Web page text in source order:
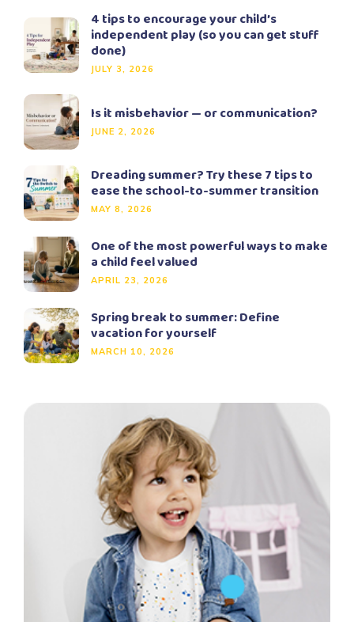
4 tips to encourage your child’s
independent play (so you can get stuff
done)
JULY 3, 2026
Is it misbehavior — or communication?
JUNE 2, 2026
Dreading summer? Try these 7 tips to
ease the school-to-summer transition
MAY 8, 2026
One of the most powerful ways to make
a child feel valued
APRIL 23, 2026
Spring break to summer: Define
vacation for yourself
MARCH 10, 2026